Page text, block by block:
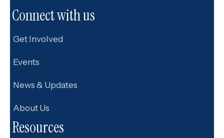
Connect with us
Get Involved
Events
News & Updates
About Us
Resources